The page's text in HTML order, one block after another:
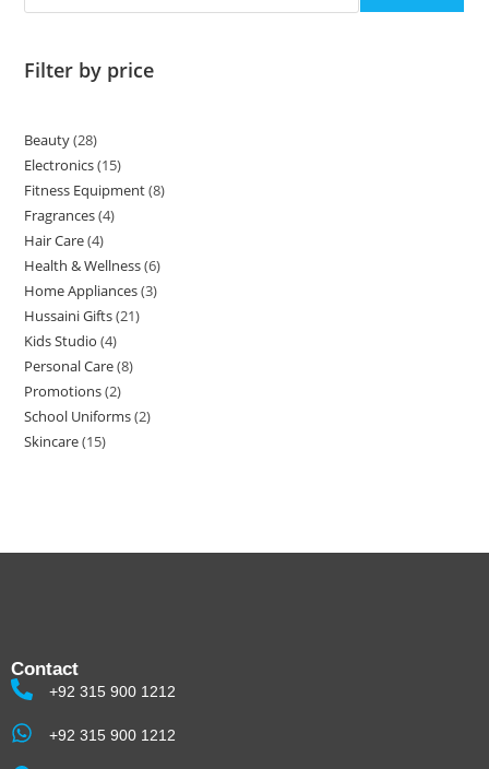
Filter by price
Beauty 28
Electronics 15
Fitness Equipment 8
Fragrances 4
Hair Care 4
Health & Wellness 6
Home Appliances 3
Hussaini Gifts 21
Kids Studio 4
Personal Care 8
Promotions 2
School Uniforms 2
Skincare 15
Contact
+92 315 900 1212
+92 315 900 1212